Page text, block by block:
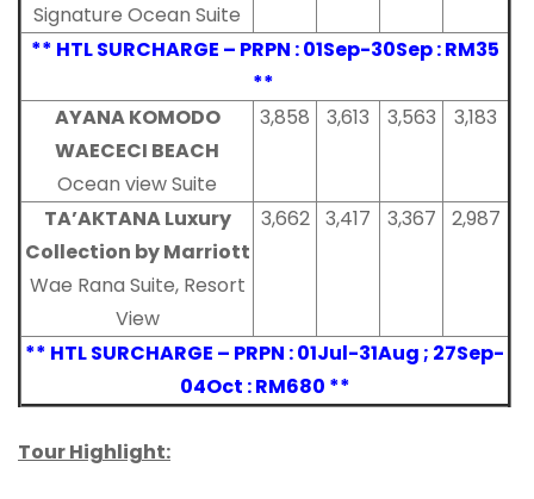
Signature Ocean Suite
** HTL SURCHARGE – PRPN : 01Sep-30Sep : RM35
**
AYANA KOMODO
WAECECI BEACH
Ocean view Suite
3,858 3,613 3,563 3,183
TA’AKTANA Luxury
Collection by Marriott
Wae Rana Suite, Resort
View
3,662 3,417 3,367 2,987
** HTL SURCHARGE – PRPN : 01Jul-31Aug ; 27Sep-
04Oct : RM680 **
Tour Highlight: